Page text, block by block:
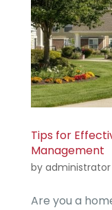
Tips for
Management
by administrator
Are you a